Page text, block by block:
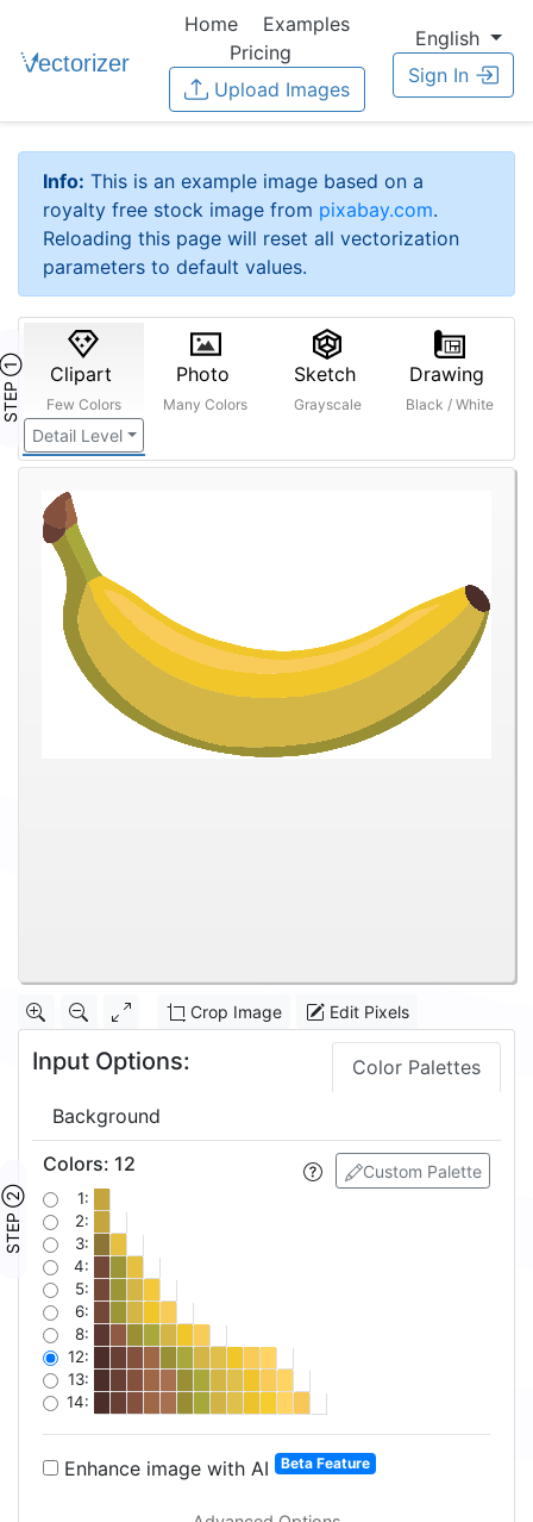
Home
Examples
Pricing
Upload Images
English
Sign In
Info: This is an example image based on a
royalty free stock image from pixabay.com.
Reloading this page will reset all vectorization
parameters to default values.
STEP ① Clipart
Few Colors
Detail Level
Photo
Many Colors
Sketch
Grayscale
Drawing
Black / White
Crop Image Edit Pixels
Input Options: Color Palettes
Background
STEP ②
Custom Palette
Colors: 12
1:
2:
3:
4:
5:
6:
8:
12:
13:
14:
Enhance image with AI Beta Feature